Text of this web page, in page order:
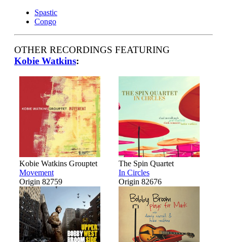
Spastic
Congo
OTHER RECORDINGS FEATURING
Kobie Watkins:
Kobie Watkins Grouptet
Movement
Origin 82759
The Spin Quartet
In Circles
Origin 82676